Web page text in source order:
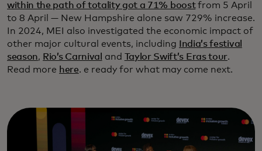
within the path of totality got a 71% boostfrom 5 April
to 8 April — New Hampshire alone saw 729% increase.
In 2024, MEI also investigated the economic impact of
other major cultural events, including
India’s festival
season, Rio’s Carnival and Taylor Swift’s Eras tour.
Read more here. e ready for what may come next.